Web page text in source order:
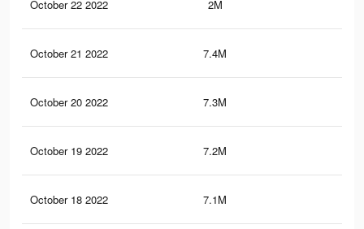
October 22 2022 2M
October 21 2022 7.4M
October 20 2022 7.3M
October 19 2022 7.2M
October 18 2022 7.1M